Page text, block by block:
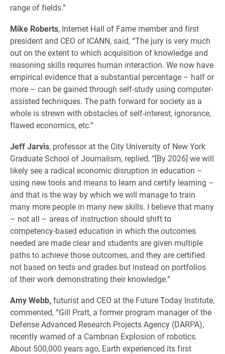
range of fields.”
Mike Roberts, Internet Hall of Fame member and first
president and CEO of ICANN, said, “The jury is very much
out on the extent to which acquisition of knowledge and
reasoning skills requires human interaction. We now have
empirical evidence that a substantial percentage – half or
more – can be gained through self-study using computer-
assisted techniques. The path forward for society as a
whole is strewn with obstacles of self-interest, ignorance,
flawed economics, etc.”
Jeff Jarvis, professor at the City University of New York
Graduate School of Journalism, replied, “[By 2026] we will
likely see a radical economic disruption in education –
using new tools and means to learn and certify learning –
and that is the way by which we will manage to train
many more people in many new skills. I believe that many
– not all – areas of instruction should shift to
competency-based education in which the outcomes
needed are made clear and students are given multiple
paths to achieve those outcomes, and they are certified
not based on tests and grades but instead on portfolios
of their work demonstrating their knowledge.”
Amy Webb, futurist and CEO at the Future Today Institute,
commented, “Gill Pratt, a former program manager of the
Defense Advanced Research Projects Agency (DARPA),
recently warned of a Cambrian Explosion of robotics.
About 500,000 years ago, Earth experienced its first